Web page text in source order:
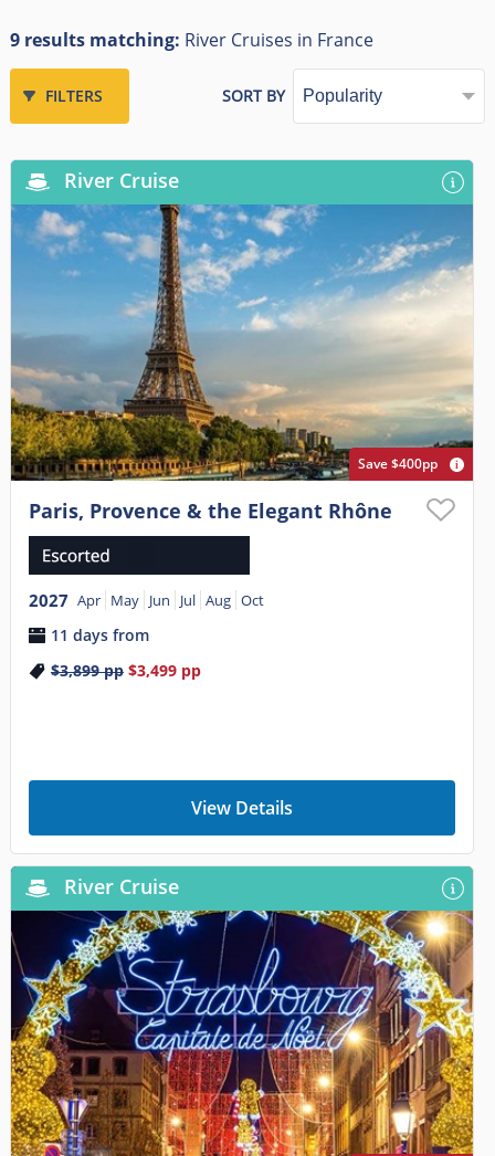
9 results matching: River Cruises in France
FILTERS SORT BY
River Cruise
Save $400pp
Paris, Provence & the Elegant Rhône
2027 Apr May Jun Jul Aug Oct
11 days from
$3,899pp $3,499pp
View Details
River Cruise